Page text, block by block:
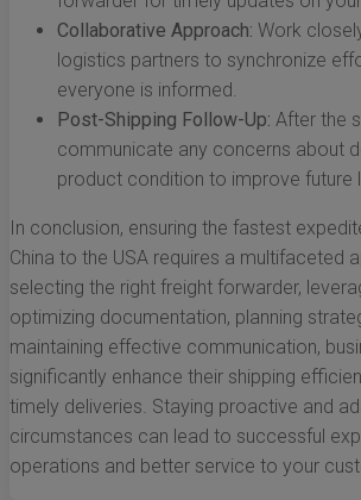
Collaborative Approach: Work
logistics partners to synchronize
everyone is informed.
Post-Shipping Follow-Up: After the
communicate any concerns about
product condition to improve future
In conclusion, ensuring the fastest
China to the USA requires a multifaceted
selecting the right freight forwarder,
optimizing documentation, planning
maintaining effective communication,
significantly enhance their shipping
timely deliveries. Staying proactive and
circumstances can lead to successful
operations and better service to your